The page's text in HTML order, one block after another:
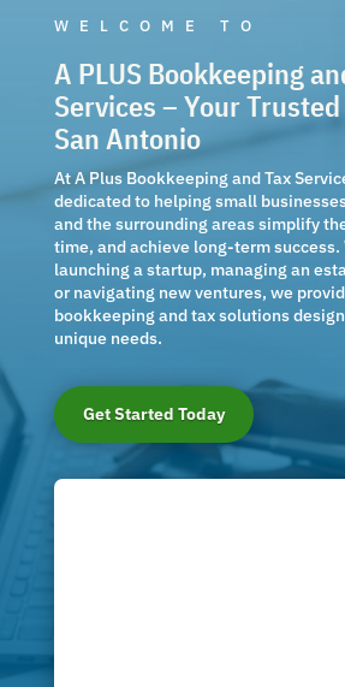
WELCOME TO
A PLUS Bookkeeping
Services – Your
San Antonio
At A Plus Bookkeeping and Tax
dedicated to helping small
and the surrounding areas simplify
time, and achieve long-term success.
launching a startup, managing an
or navigating new ventures, we
bookkeeping and tax solutions
unique needs.
Get Started Today